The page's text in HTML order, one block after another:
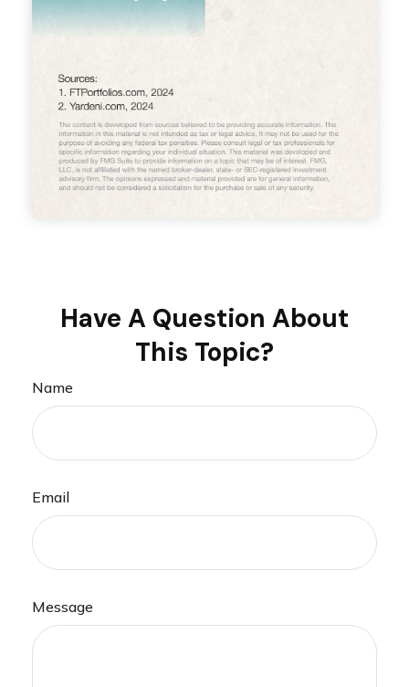
Have A Question About
This Topic?
Name
Email
Message